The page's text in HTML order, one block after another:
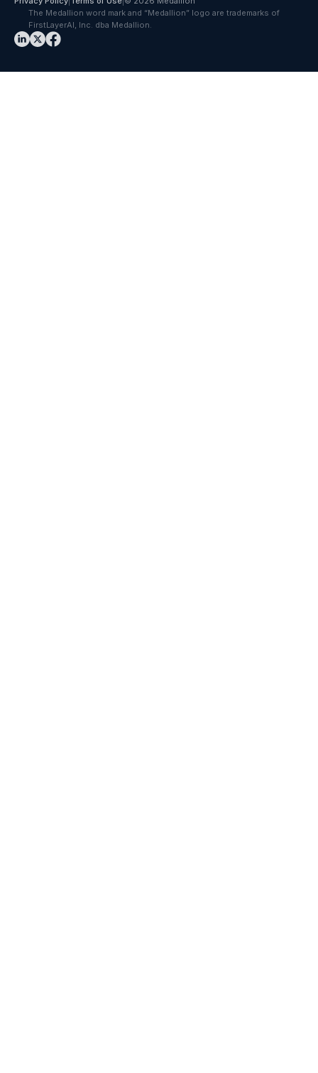
The Medallion word mark and “Medallion” logo are trademarks of
FirstLayerAI, Inc. dba Medallion.